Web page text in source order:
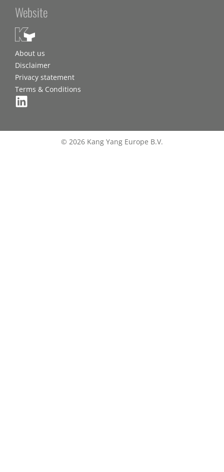
Website
About us
Disclaimer
Privacy statement
Terms & Conditions
© 2026 Kang Yang Europe B.V.